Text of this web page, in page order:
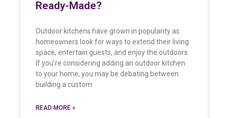
Ready-Made?
Outdoor kitchens have grown in popularity as
homeowners look for ways to extend their living
space, entertain guests, and enjoy the outdoors.
If you’re considering adding an outdoor kitchen
to your home, you may be debating between
building a custom
READ MORE »